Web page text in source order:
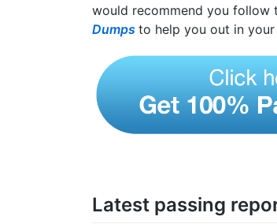
would recommend you follow
Dumps to help you out in
Latest passing